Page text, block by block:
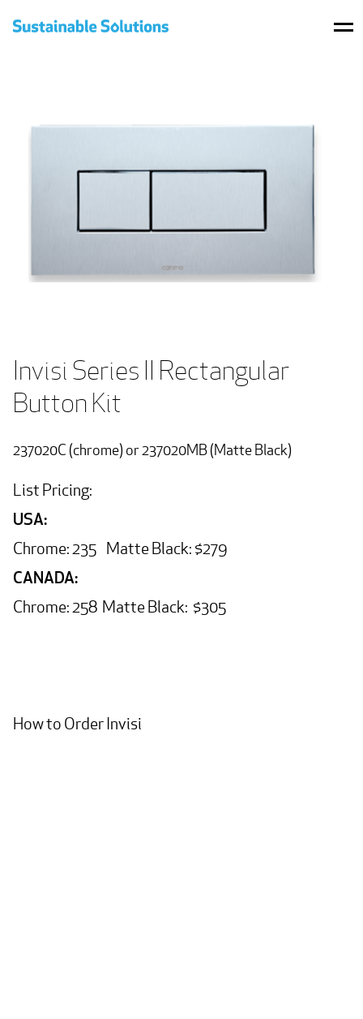
Invisi Series II Rectangular
Button Kit
237020C (chrome) or 237020MB (Matte Black)
List Pricing:
USA:
Chrome: 235 Matte Black: $279
CANADA:
Chrome: 258 Matte Black: $305
How to Order Invisi